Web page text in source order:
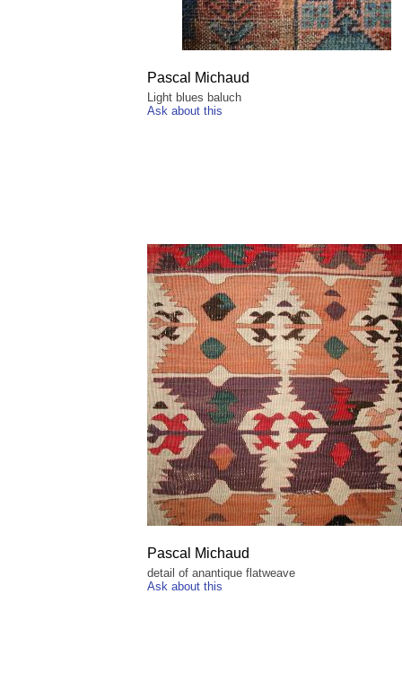
Pascal Michaud
Light blues baluch
Ask about this
Pascal Michaud
detail of anantique flatweave
Ask about this